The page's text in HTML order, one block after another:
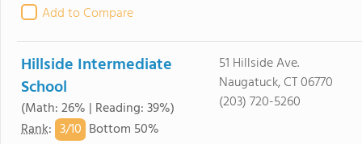
Add to Compare
Hillside Intermediate
School
(Math: 26% | Reading: 39%)
Rank: 3/10 Bottom 50%
51 Hillside Ave.
Naugatuck, CT 06770
(203) 720-5260